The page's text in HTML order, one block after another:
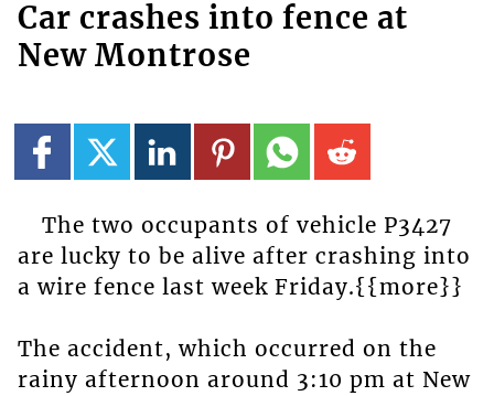
Car crashes into fence at
New Montrose
The two occupants of vehicle P3427
are lucky to be alive after crashing into
a wire fence last week Friday.{{more}}
The accident, which occurred on the
rainy afternoon around 3:10 pm at New